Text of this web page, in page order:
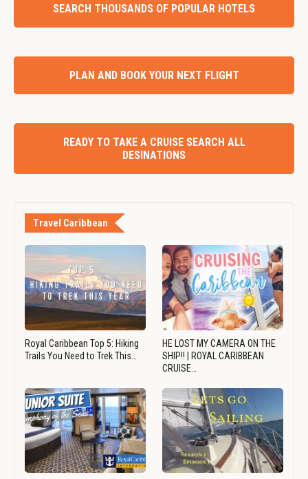
SEARCH THOUSANDS OF POPULAR HOTELS
PLAN AND BOOK YOUR NEXT FLIGHT
READY TO TAKE A CRUISE SEARCH ALL
DESINATIONS
Travel Caribbean
Royal Caribbean Top 5: Hiking
Trails You Need to Trek This…
HE LOST MY CAMERA ON THE
SHIP!! | ROYAL CARIBBEAN
CRUISE…